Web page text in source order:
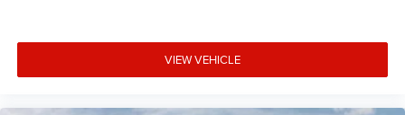
VIEW VEHICLE